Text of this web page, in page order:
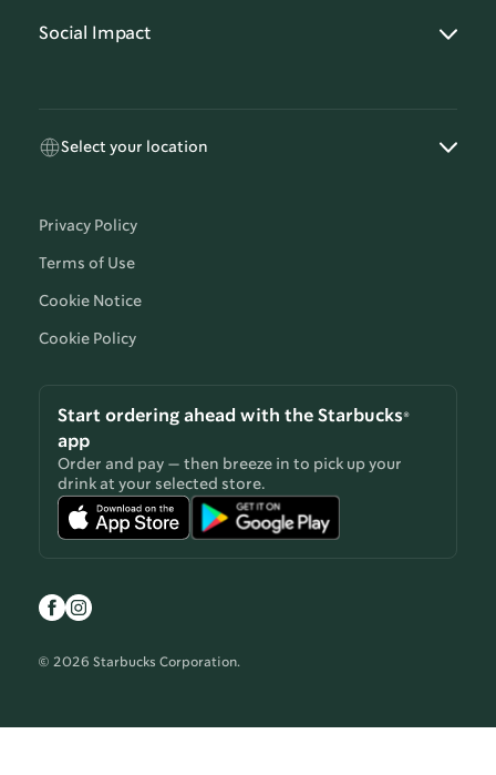
Social Impact
Select your location
Privacy Policy
Terms of Use
Cookie Notice
Cookie Policy
Start ordering ahead with the Starbucks®
app
Order and pay — then breeze in to pick up your
drink at your selected store.
© 2026 Starbucks Corporation.